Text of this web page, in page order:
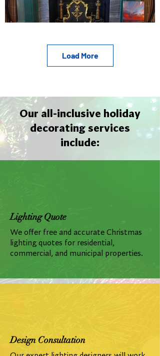
Load More
Our all-inclusive holiday
decorating services
include:
Lighting Quote
We offer free and accurate Christmas
lighting quotes for residential,
commercial, and municipal properties.
Design Consultation